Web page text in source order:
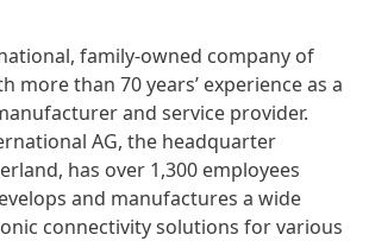
family-owned company of
more than 70 years’ experience as a
and service provider.
AG, the headquarter
has over 1,300 employees
and manufactures a wide
connectivity solutions for various